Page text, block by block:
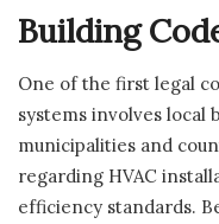
Building
One of the first legal
systems involves local
municipalities and
regarding HVAC
efficiency standards.